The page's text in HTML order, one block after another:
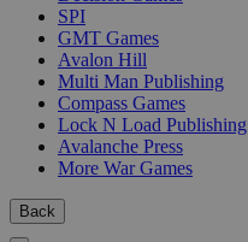
SPI
GMT Games
Avalon Hill
Multi Man Publishing
Compass Games
Lock N Load Publishing
Avalanche Press
More War Games
Back